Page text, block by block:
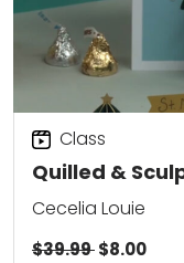
Quilled &
Class
Cecelia Louie
$39.99$8.00